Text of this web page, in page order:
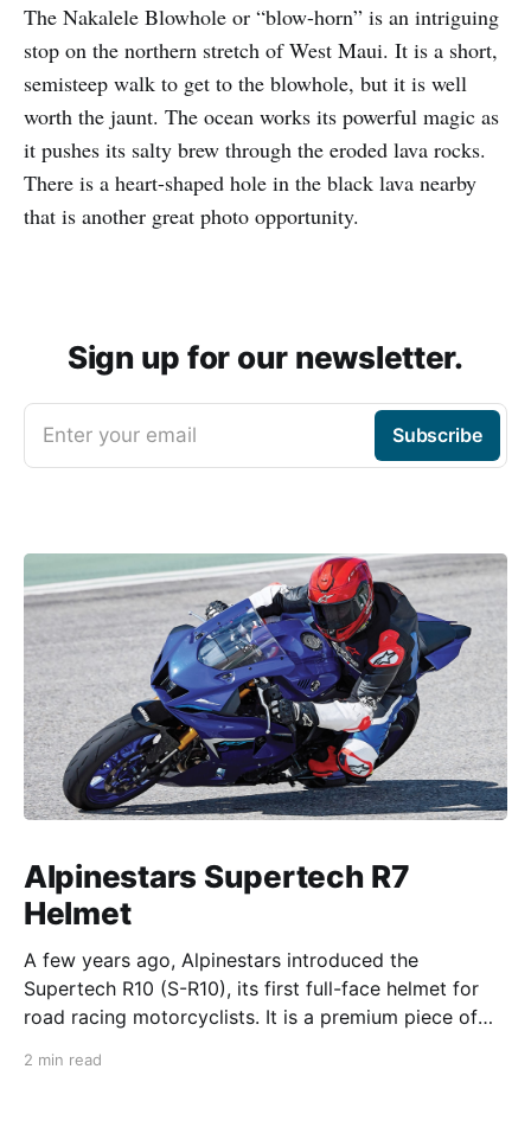
The Nakalele Blowhole or “blow-horn” is an intriguing
stop on the northern stretch of West Maui. It is a short,
semisteep walk to get to the blowhole, but it is well
worth the jaunt. The ocean works its powerful magic as
it pushes its salty brew through the eroded lava rocks.
There is a heart-shaped hole in the black lava nearby
that is another great photo opportunity.
Sign up for our newsletter.
Enter your email Subscribe
Alpinestars Supertech R7
Helmet
A few years ago, Alpinestars introduced the
Supertech R10 (S-R10), its first full-face helmet for
road racing motorcyclists. It is a premium piece of
from established competitors. For 2026, Alpinestars
2 min read